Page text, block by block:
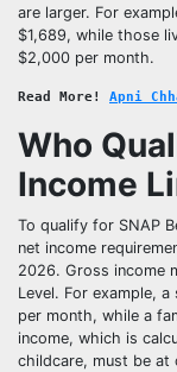
are larger. For
$1,689, while those
$2,000 per month.
Read More! Apni
Who
Income
To qualify for SNAP
net income
2026. Gross income
Level. For example,
per month, while a
income, which is
childcare, must be at